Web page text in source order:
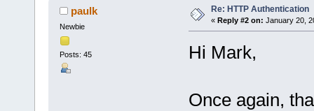
paulk
Newbie
Posts: 45
Re: HTTP Authentication
« Reply #2 on: January 20,
Hi Mark,
Once again,